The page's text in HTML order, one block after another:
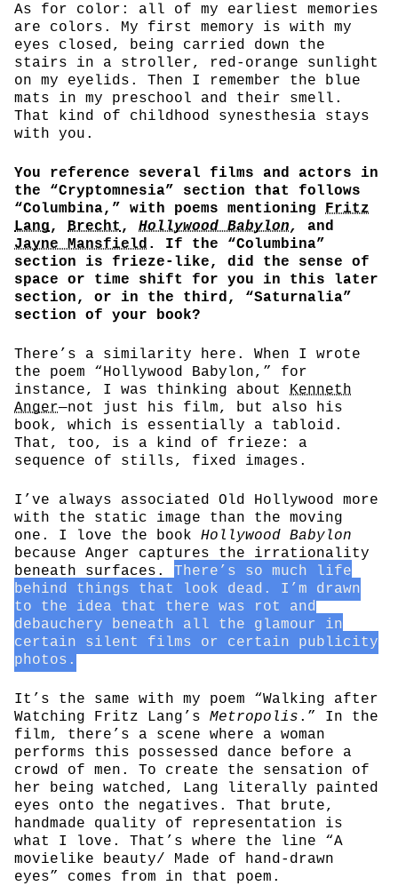
As for color: all of my earliest memories
are colors. My first memory is with my
eyes closed, being carried down the
stairs in a stroller, red-orange sunlight
on my eyelids. Then I remember the blue
mats in my preschool and their smell.
That kind of childhood synesthesia stays
with you.
You reference several films and actors in
the “Cryptomnesia” section that follows
“Columbina,” with poems mentioning
Fritz
Lang , Brecht , Hollywood Babylon,
and
Jayne Mansfield . If the “Columbina”
section is frieze-like, did the sense of
space or time shift for you in this later
section, or in the third, “Saturnalia”
section of your book?
There’s a similarity here. When I wrote
the poem “Hollywood Babylon,” for
instance, I was thinking about
Kenneth
Anger—not just his film, but also his
book, which is essentially a tabloid.
That, too, is a kind of frieze: a
sequence of stills, fixed images.
I’ve always associated Old Hollywood more
with the static image than the moving
one. I love the book Hollywood Babylon
because Anger captures the irrationality
beneath surfaces. There’s so much life
behind things that look dead. I’m drawn
to the idea that there was rot and
debauchery beneath all the glamour in
certain silent films or certain publicity
photos.
It’s the same with my poem “Walking after
Watching Fritz Lang’s Metropolis .” In the
film, there’s a scene where a woman
performs this possessed dance before a
crowd of men. To create the sensation of
her being watched, Lang literally painted
eyes onto the negatives. That brute,
handmade quality of representation is
what I love. That’s where the line “A
movielike beauty/ Made of hand-drawn
eyes” comes from in that poem.